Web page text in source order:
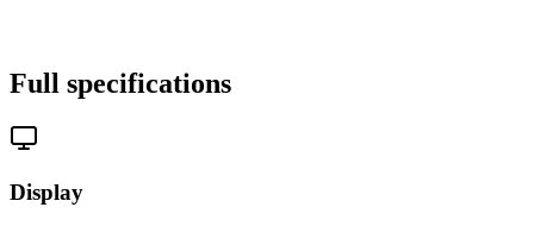
Full specifications
Display